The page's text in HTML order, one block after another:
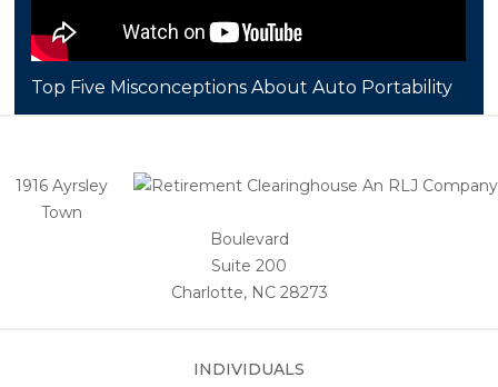
Top Five Misconceptions About Auto Portability
1916 Ayrsley
Town
Boulevard
Suite 200
Charlotte, NC 28273
INDIVIDUALS